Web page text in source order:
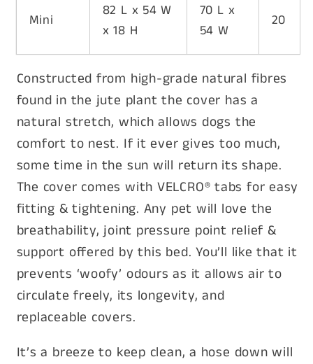
Mini
82 L x 54 W
x 18 H
70 L x
54 W
20
Constructed from high-grade natural fibres
found in the jute plant the cover has a
natural stretch, which allows dogs the
comfort to nest. If it ever gives too much,
some time in the sun will return its shape.
The cover comes with VELCRO® tabs for easy
fitting & tightening. Any pet will love the
breathability, joint pressure point relief &
support offered by this bed. You’ll like that it
prevents ‘woofy’ odours as it allows air to
circulate freely, its longevity, and
replaceable covers.
It’s a breeze to keep clean, a hose down will